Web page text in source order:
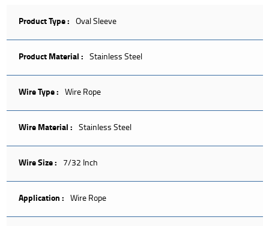
Product Type : Oval Sleeve
Product Material : Stainless Steel
Wire Type : Wire Rope
Wire Material : Stainless Steel
Wire Size : 7/32 Inch
Application : Wire Rope